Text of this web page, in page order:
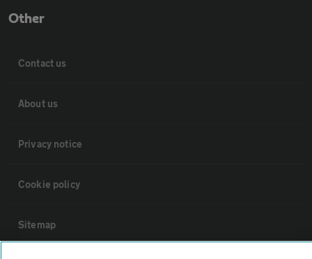
Other
Contact us
About us
Privacy notice
Cookie policy
Sitemap